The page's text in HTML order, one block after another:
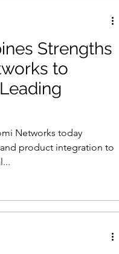
and Shakers
AI
Strengths
to
Networks today
product integration to